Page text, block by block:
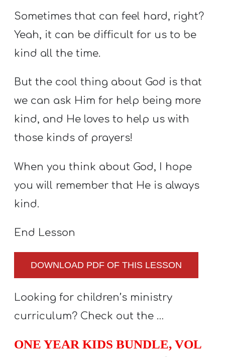
Sometimes that can feel hard, right?
Yeah, it can be difficult for us to be
kind all the time.
But the cool thing about God is that
we can ask Him for help being more
kind, and He loves to help us with
those kinds of prayers!
When you think about God, I hope
you will remember that He is always
kind.
End Lesson
DOWNLOAD PDF OF THIS LESSON
Looking for children’s ministry
curriculum? Check out the …
ONE YEAR KIDS BUNDLE, VOL